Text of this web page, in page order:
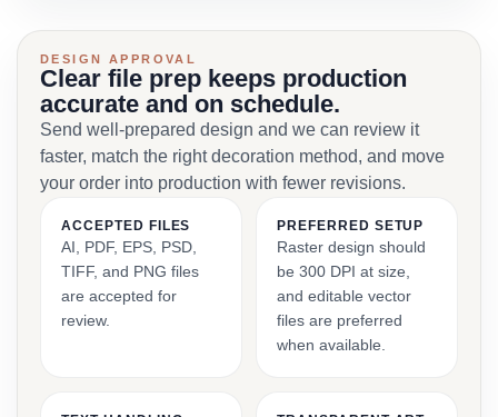
DESIGN APPROVAL
Clear file prep keeps production
accurate and on schedule.
Send well-prepared design and we can review it
faster, match the right decoration method, and move
your order into production with fewer revisions.
ACCEPTED FILES
AI, PDF, EPS, PSD,
TIFF, and PNG files
are accepted for
review.
PREFERRED SETUP
Raster design should
be 300 DPI at size,
and editable vector
files are preferred
when available.